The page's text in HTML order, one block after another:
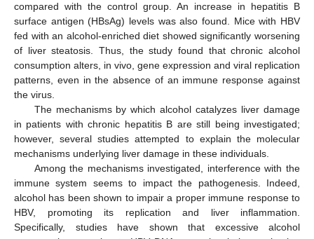
compared with the control group. An increase in hepatitis B
surface antigen (HBsAg) levels was also found. Mice with HBV
fed with an alcohol-enriched diet showed significantly worsening
of liver steatosis. Thus, the study found that chronic alcohol
consumption alters, in vivo, gene expression and viral replication
patterns, even in the absence of an immune response against
the virus.
The mechanisms by which alcohol catalyzes liver damage
in patients with chronic hepatitis B are still being investigated;
however, several studies attempted to explain the molecular
mechanisms underlying liver damage in these individuals.
Among the mechanisms investigated, interference with the
immune system seems to impact the pathogenesis. Indeed,
alcohol has been shown to impair a proper immune response to
HBV, promoting its replication and liver inflammation.
Specifically, studies have shown that excessive alcohol